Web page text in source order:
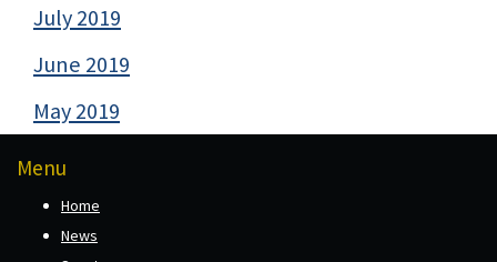
July 2019
June 2019
May 2019
Menu
Home
News